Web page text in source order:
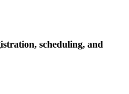
scheduling, and